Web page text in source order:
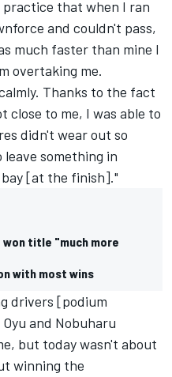
practice that when I ran
and couldn't pass,
much faster than mine I
overtaking me.
Thanks to the fact
to me, I was able to
didn't wear out so
something in
[at the finish]."
won title "much more
with most wins
drivers [podium
and Nobuharu
but today wasn't about
winning the